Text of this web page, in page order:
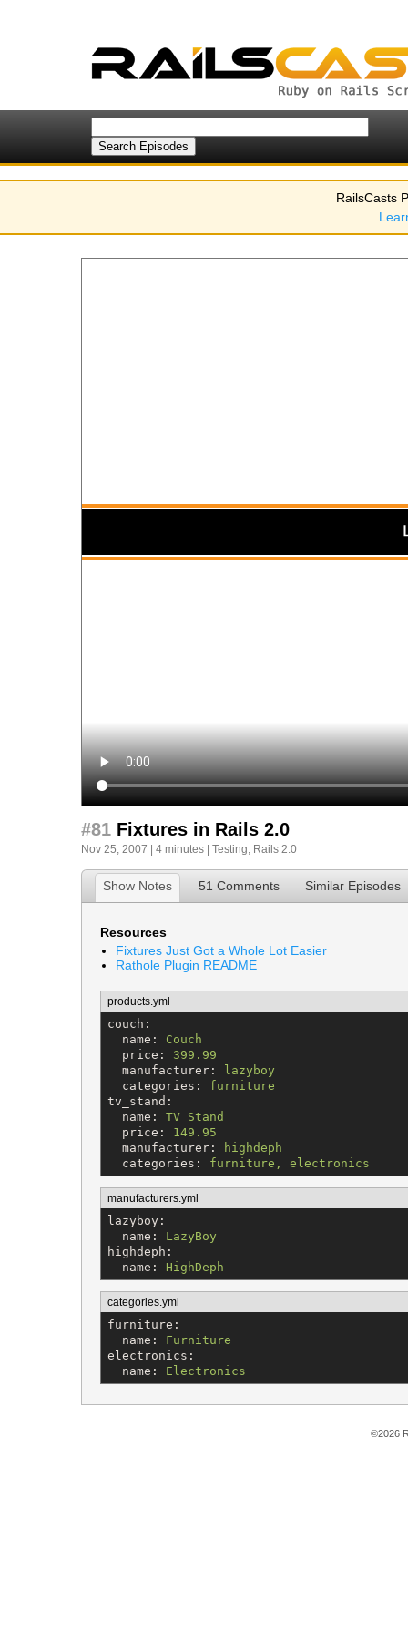
RailsCasts
#81 Fixtures in Rails 2.0
Nov 25, 2007 | 4 minutes | Testing, Rails 2.0
Show Notes 51 Comments Similar Episodes
Resources
Fixtures Just Got a Whole Lot Easier
Rathole Plugin README
products.yml
couch :
name : Couch
price : 399.99
manufacturer :
lazyboy
categories : furniture
tv_stand :
name : TV Stand
price : 149.95
manufacturer :
highdeph
categories : furniture, electronics
manufacturers.yml
lazyboy :
name : LazyBoy
highdeph :
name : HighDeph
categories.yml
furniture :
name : Furniture
electronics :
name : Electronics
©2026